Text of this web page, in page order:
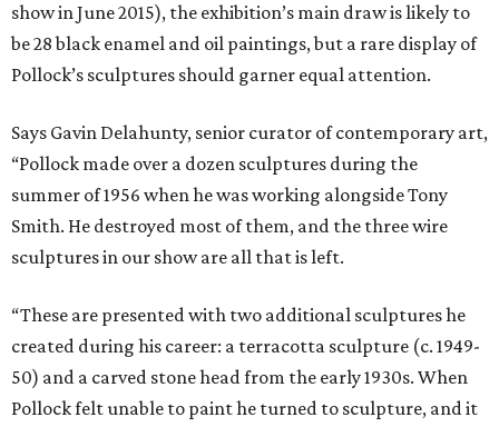
show in June 2015), the exhibition’s main draw is likely to
be 28 black enamel and oil paintings, but a rare display of
Pollock’s sculptures should garner equal attention.
Says Gavin Delahunty, senior curator of contemporary art,
“Pollock made over a dozen sculptures during the
summer of 1956 when he was working alongside Tony
Smith. He destroyed most of them, and the three wire
sculptures in our show are all that is left.
“These are presented with two additional sculptures he
created during his career: a terracotta sculpture (c. 1949-
50) and a carved stone head from the early 1930s. When
Pollock felt unable to paint he turned to sculpture, and it